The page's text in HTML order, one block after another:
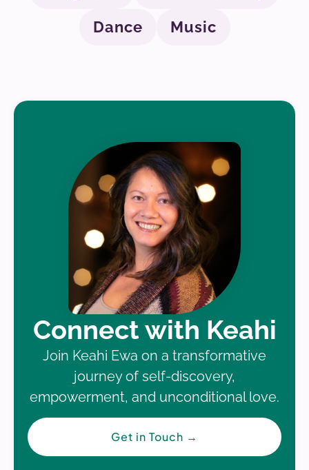
Dance Music
Connect with Keahi
Join Keahi Ewa on a transformative
journey of self-discovery,
empowerment, and unconditional love.
Get in Touch →